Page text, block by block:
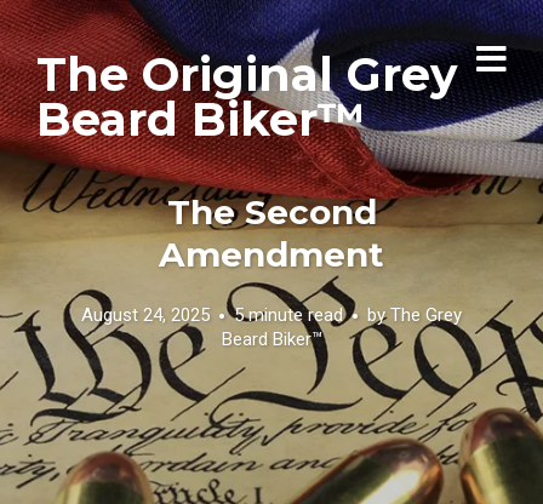
The Original Grey
Beard Biker™
The Second
Amendment
August 24, 2025 5 minute read byThe Grey
Beard Biker™️